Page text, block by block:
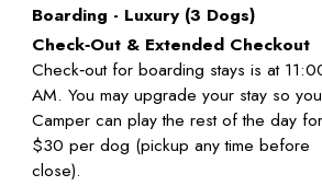
Boarding - Luxury (3 Dogs)
Check‑Out & Extended Checkout
Check‑out for boarding stays is at
AM. You may upgrade your stay so
Camper can play the rest of the day for
$30 per dog (pickup any time before
close).